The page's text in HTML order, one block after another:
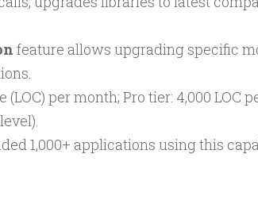
feature allows upgrading specific
(LOC) per month; Pro tier: 4,000 LOC
1,000+ applications using this